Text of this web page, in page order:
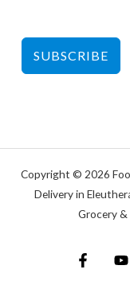
SUBSCRIBE
Copyright © 2026
Delivery in
Grocery &